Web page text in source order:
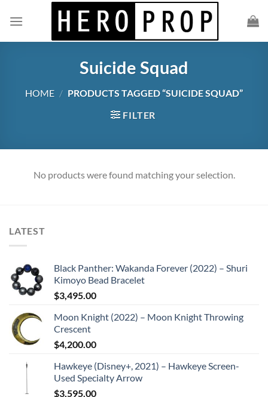
Suicide Squad
HOME / PRODUCTS TAGGED “SUICIDE SQUAD”
FILTER
No products were found matching your selection.
LATEST
Black Panther: Wakanda Forever (2022) – Shuri
Kimoyo Bead Bracelet
$3,495.00
Moon Knight (2022) – Moon Knight Throwing
Crescent
$4,200.00
Hawkeye (Disney+, 2021) – Hawkeye Screen-
Used Specialty Arrow
$3,595.00